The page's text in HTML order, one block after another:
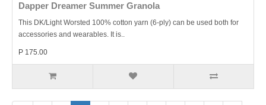
Dapper Dreamer Summer Granola
This DK/Light Worsted 100% cotton yarn (6-ply) can be used both for
accessories and wearables. It is..
P 175.00